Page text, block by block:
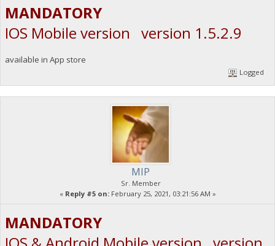
MANDATORY
IOS Mobile version version 1.5.2.9
available in App store
Logged
MIP
Sr. Member
« Reply #5 on:February 25, 2021, 03:21:56 AM »
MANDATORY